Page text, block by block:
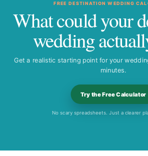
FREE DESTINATION WEDDING
What could your
wedding
Get a realistic starting point for your
minutes.
Try the Free Calculator
No scary spreadsheets. Just a clearer